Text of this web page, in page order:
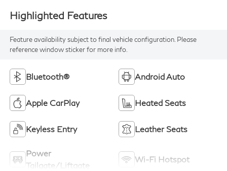
Highlighted Features
Feature availability subject to final vehicle configuration. Please
reference window sticker for more info.
Bluetooth® Android Auto
Apple CarPlay Heated Seats
Keyless Entry Leather Seats
Power
Tailgate/Liftgate
Wi-Fi Hotspot